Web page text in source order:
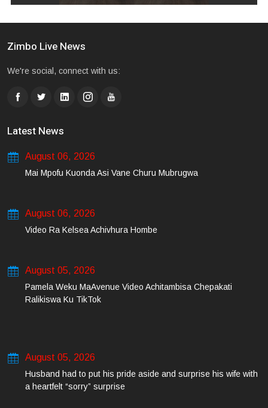
Zimbo Live News
We're social, connect with us:
Latest News
August 06, 2026
Mai Mpofu Kuonda Asi Vane Churu Mubrugwa
August 06, 2026
Video Ra Kelsea Achivhura Hombe
August 05, 2026
Pamela Weku MaAvenue Video Achitambisa Chepakati
Ralikiswa Ku TikTok
August 05, 2026
Husband had to put his pride aside and surprise his wife with
a heartfelt “sorry” surprise